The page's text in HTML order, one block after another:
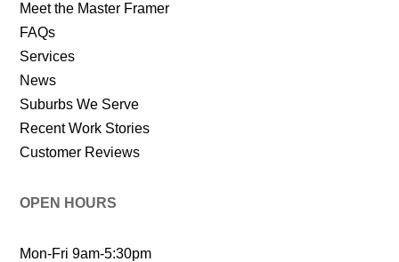
Meet the Master Framer
FAQs
Services
News
Suburbs We Serve
Recent Work Stories
Customer Reviews
OPEN HOURS
Mon-Fri 9am-5:30pm